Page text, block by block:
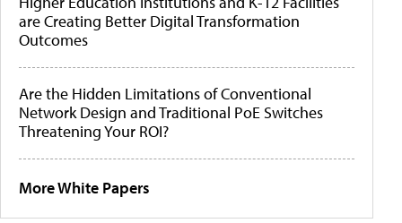
are Creating Better Digital Transformation
Outcomes
Are the Hidden Limitations of Conventional
Network Design and Traditional PoE Switches
Threatening Your ROI?
More White Papers